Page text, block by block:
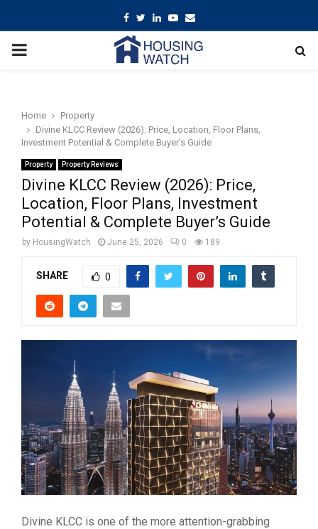
Facebook
TwitterLinkedin
Youtube
Email
PRIMARY
Home
Property
Divine KLCC Review (2026): Price, Location, Floor Plans,
Investment Potential & Complete Buyer’s Guide
Property Property Reviews
Divine KLCC Review (2026): Price,
Location, Floor Plans, Investment
Potential & Complete Buyer’s Guide
by HousingWatch June 25, 2026 0 189
SHARE 0
Divine KLCC is one of the more attention-grabbing